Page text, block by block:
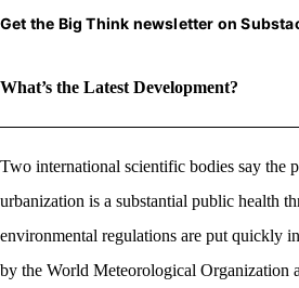
Get the Big Think newsletter on
What’s the Latest Development?
Two international scientific bodies say the
urbanization is a substantial public health
environmental regulations are put quickly
by the World Meteorological Organization